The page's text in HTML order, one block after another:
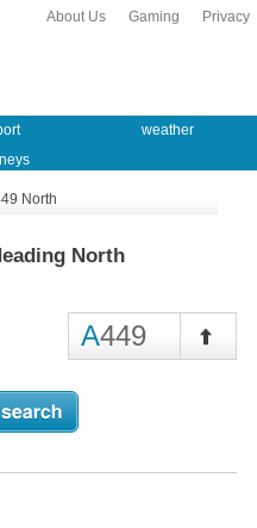
Privacy
Gaming
About Us
weather
North
North
A449